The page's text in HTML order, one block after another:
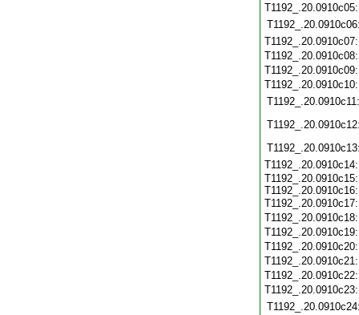
T1192_.20.0910c11:
T1192_.20.0910c15:
T1192_.20.0910c16: